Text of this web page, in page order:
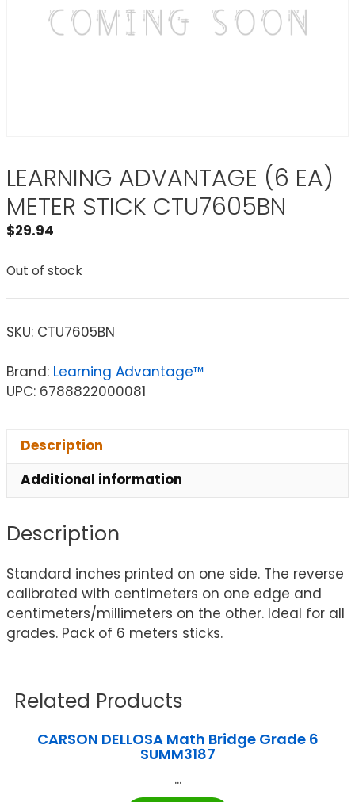
LEARNING ADVANTAGE (6 EA)
METER STICK CTU7605BN
$29.94
Out of stock
SKU: CTU7605BN
Brand: Learning Advantage™
UPC: 6788822000081
Description
Additional information
Description
Standard inches printed on one side. The reverse
calibrated with centimeters on one edge and
centimeters/millimeters on the other. Ideal for all
grades. Pack of 6 meters sticks.
Related Products
CARSON DELLOSA Math Bridge Grade 6
SUMM3187
...